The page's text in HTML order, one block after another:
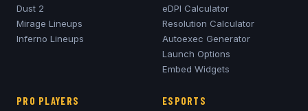
Dust 2
Mirage Lineups
Inferno Lineups
eDPI Calculator
Resolution Calculator
Autoexec Generator
Launch Options
Embed Widgets
PRO PLAYERS ESPORTS